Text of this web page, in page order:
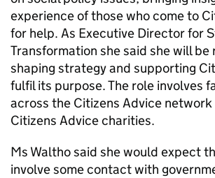
experience of those who come to
for help. As Executive Director for
Transformation she said she will
shaping strategy and supporting
fulfil its purpose. The role involves
across the Citizens Advice
Citizens Advice charities.
Ms Waltho said she would expect
involve some contact with